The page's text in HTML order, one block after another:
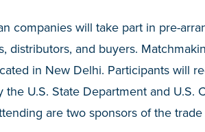
companies will take part in pre-
distributors, and buyers.
in New Delhi. Participants will
U.S. State Department and U.S.
are two sponsors of the trade